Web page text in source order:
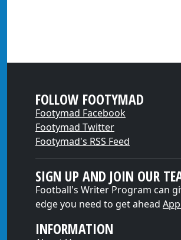
FOLLOW FOOTYMAD
Footymad Facebook
Footymad Twitter
Footymad's RSS Feed
SIGN UP AND JOIN OUR
Football's Writer Program can
edge you need to get ahead
INFORMATION